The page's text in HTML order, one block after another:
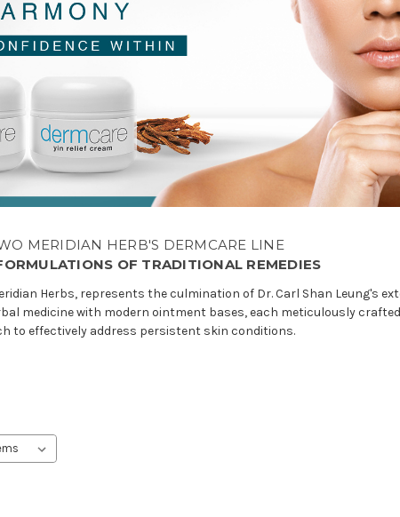
MERIDIAN HERB'S DERMCARE LINE
OF TRADITIONAL REMEDIES
Herbs, represents the culmination of Dr. Carl Shan Leung's
medicine with modern ointment bases, each meticulously
to effectively address persistent skin conditions.